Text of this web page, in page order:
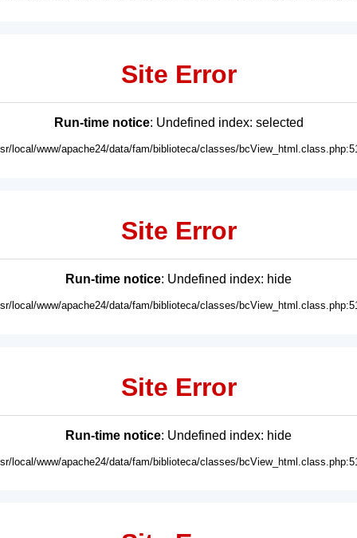
Site Error
Run-time notice: Undefined index: selected
local/www/apache24/data/fam/biblioteca/classes/
Site Error
Run-time notice: Undefined index: hide
local/www/apache24/data/fam/biblioteca/classes/
Site Error
Run-time notice: Undefined index: hide
local/www/apache24/data/fam/biblioteca/classes/